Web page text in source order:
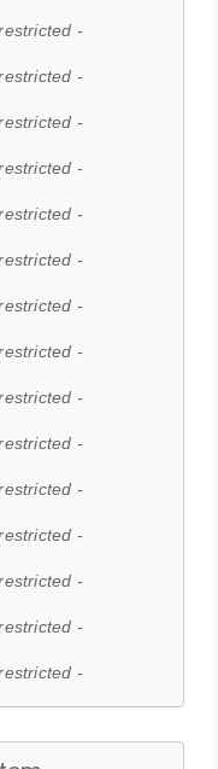
-
-
-
-
-
-
-
-
-
-
-
-
-
-
-